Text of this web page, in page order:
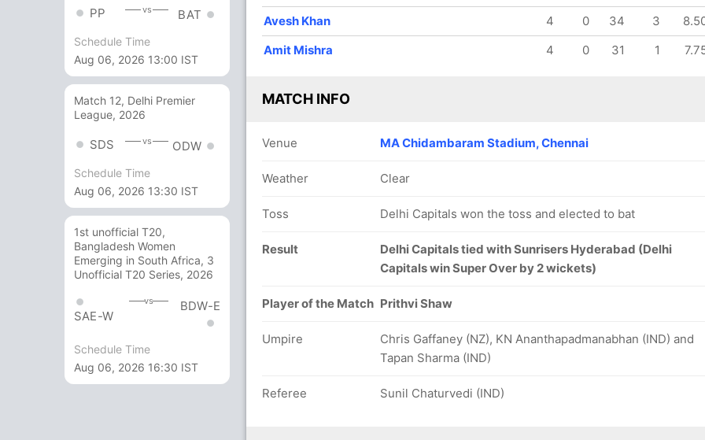
PP vs BAT
Schedule Time
Aug 06, 2026 13:00 IST
Match 12, Delhi Premier
League, 2026
SDS vs ODW
Schedule Time
Aug 06, 2026 13:30 IST
1st unofficial T20,
Bangladesh Women
Emerging in South Africa, 3
Unofficial T20 Series, 2026
SAE-W
vs BDW-E
Schedule Time
Aug 06, 2026 16:30 IST
Avesh Khan
4 0 34 3
Amit Mishra
4 0 31 1
MATCH INFO
Venue MA Chidambaram Stadium, Chennai
Weather Clear
Toss Delhi Capitals won the toss and elected to bat
Result
Delhi Capitals tied with Sunrisers Hyderabad (Delhi
Capitals win Super Over by 2 wickets)
Player of the Match Prithvi Shaw
Umpire
Chris Gaffaney (NZ), KN Ananthapadmanabhan (IND) and
Tapan Sharma (IND)
Referee Sunil Chaturvedi (IND)